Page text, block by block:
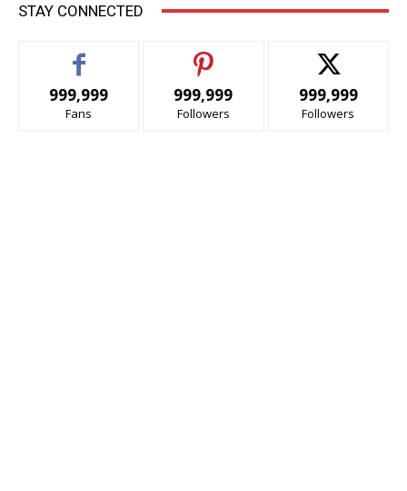
STAY CONNECTED
999,999
Fans
999,999
Followers
999,999
Followers